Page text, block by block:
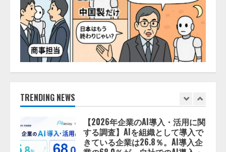
TRENDING NEWS
5
レビCM公開！ 新オプション！ AI
が組織の業務実態を分析し労務改
善を支援。 藤原竜也メイキング
動画公開 「もしAIが自分を分析し
たら、すぐ休めと言われる自信が
ある」「昨年の夏はカブトムシを
捕まえたり、虫と戦ったり…」
1
lmessage、MCP接続機能を強化
し、AIから設定操作できる機能を
【2026年企業のAI導入・活用に関
する調査】AIを組織として導入で
きている企業は26.8％。AI導入企